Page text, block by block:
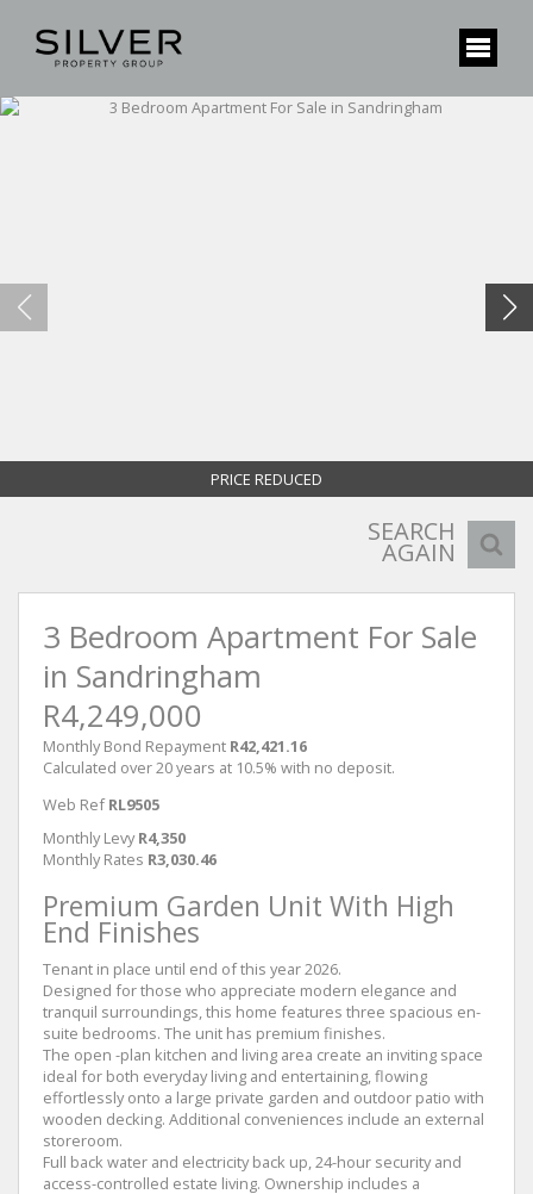
PRICE REDUCED
SEARCH
AGAIN
3 Bedroom Apartment For Sale
in Sandringham
R4,249,000
Monthly Bond Repayment R42,421.16
Calculated over 20 years at 10.5% with no deposit.
Web Ref RL9505
Monthly Levy R4,350
Monthly Rates R3,030.46
Premium Garden Unit With High
End Finishes
Tenant in place until end of this year 2026.
Designed for those who appreciate modern elegance and
tranquil surroundings, this home features three spacious en-
suite bedrooms. The unit has premium finishes.
The open -plan kitchen and living area create an inviting space
ideal for both everyday living and entertaining, flowing
effortlessly onto a large private garden and outdoor patio with
wooden decking. Additional conveniences include an external
storeroom.
Full back water and electricity back up, 24-hour security and
access-controlled estate living. Ownership includes a